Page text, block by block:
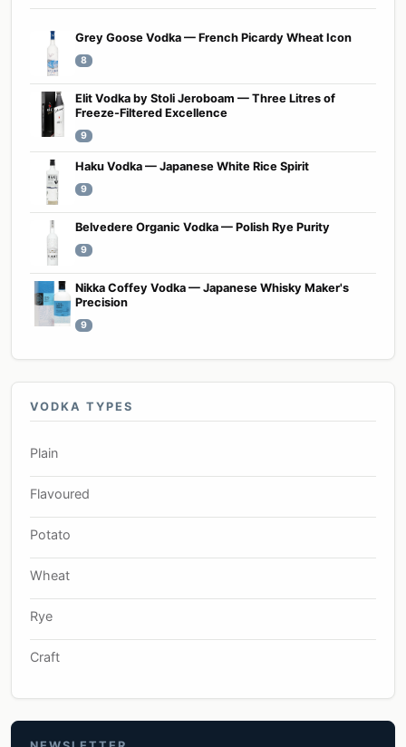
Grey Goose Vodka — French Picardy Wheat Icon
8
Elit Vodka by Stoli Jeroboam — Three Litres of
Freeze-Filtered Excellence
9
Haku Vodka — Japanese White Rice Spirit
9
Belvedere Organic Vodka — Polish Rye Purity
9
Nikka Coffey Vodka — Japanese Whisky Maker's
Precision
9
VODKA TYPES
Plain
Flavoured
Potato
Wheat
Rye
Craft